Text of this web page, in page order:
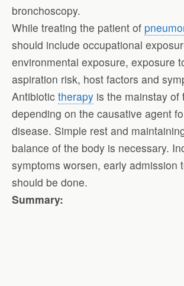
bronchoscopy.
While treating the patient of
should include occupational
environmental exposure, exposure
aspiration risk, host factors and
Antibiotic therapy is the mainstay of
depending on the causative agent
disease. Simple rest and
balance of the body is necessary.
symptoms worsen, early admission
should be done.
Summary: